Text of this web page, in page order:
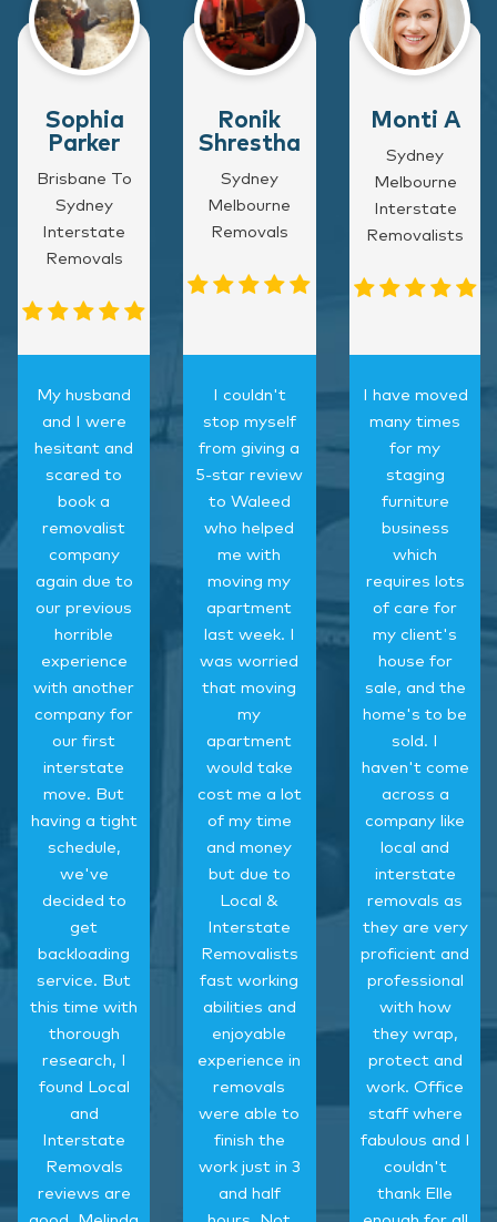
Sophia
Parker
Brisbane To
Sydney
Interstate
Removals
My husband
and I were
hesitant and
scared to
book a
removalist
company
again due to
our previous
horrible
experience
with another
company for
our first
interstate
move. But
having a tight
schedule,
we've
decided to
get
backloading
service. But
this time with
thorough
research, I
found Local
and
Interstate
Removals
reviews are
Ronik
Shrestha
Sydney
Melbourne
Removals
I couldn't
stop myself
from giving a
5-star review
to Waleed
who helped
me with
moving my
apartment
last week. I
was worried
that moving
my
apartment
would take
cost me a lot
of my time
and money
but due to
Local &
Interstate
Removalists
fast working
abilities and
enjoyable
experience in
removals
were able to
finish the
work just in 3
and half
Monti A
Sydney
Melbourne
Interstate
Removalists
I have moved
many times
for my
staging
furniture
business
which
requires lots
of care for
my client's
house for
sale, and the
home's to be
sold. I
haven't come
across a
company like
local and
interstate
removals as
they are very
proficient and
professional
with how
they wrap,
protect and
work. Office
staff where
fabulous and I
couldn't
thank Elle